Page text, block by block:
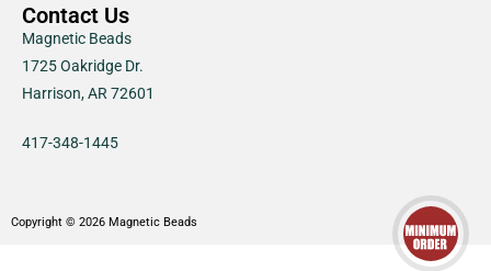
Contact Us
Magnetic Beads
1725 Oakridge Dr.
Harrison, AR 72601
417-348-1445
Copyright © 2026 Magnetic Beads